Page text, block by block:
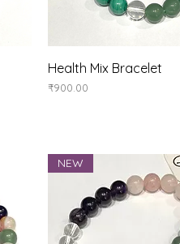
Quick View
Health Mix Bracelet
Price
₹900.00
NEW